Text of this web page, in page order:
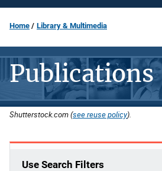
Home Library & Multimedia
Publications
Shutterstock.com (see reuse policy).
Use Search Filters